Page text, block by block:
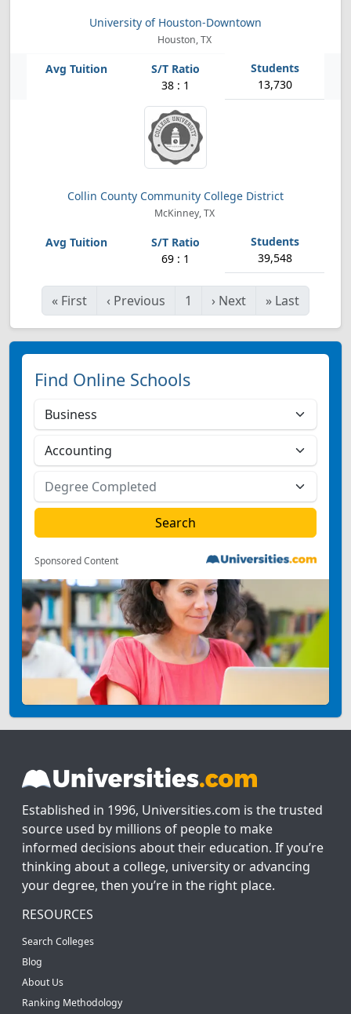
University of Houston-Downtown
Houston, TX
38 : 1 13,730
Collin County Community College District
McKinney, TX
69 : 1 39,548
« First ‹ Previous 1 › Next » Last
Find Online Schools
Sponsored Content
Established in 1996, Universities.com is the trusted
source used by millions of people to make
informed decisions about their education. If you’re
thinking about a college, university or advancing
your degree, then you’re in the right place.
RESOURCES
Search Colleges
Blog
About Us
Ranking Methodology